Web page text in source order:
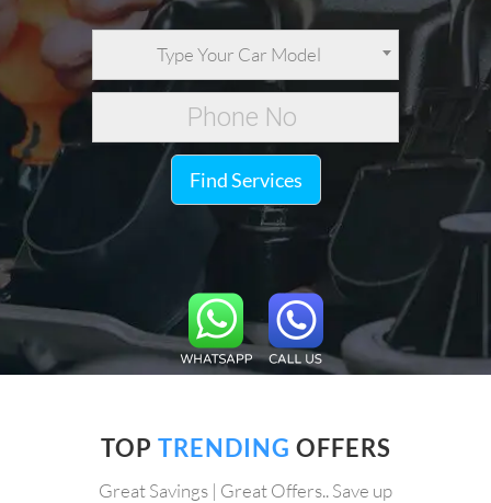
Type Your Car Model
Find Services
TOP TRENDING OFFERS
Great Savings | Great Offers.. Save up